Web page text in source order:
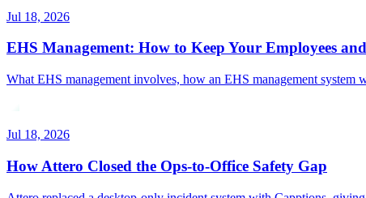
Jul 18, 2026
EHS Management: How to Keep Your Employees
What EHS management involves, how an EHS management system
Jul 18, 2026
How Attero Closed the Ops-to-Office Safety Gap